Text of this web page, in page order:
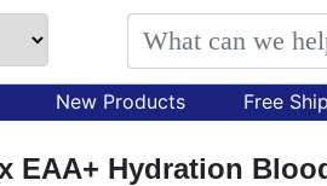
New Products Free
EAA+ Hydration